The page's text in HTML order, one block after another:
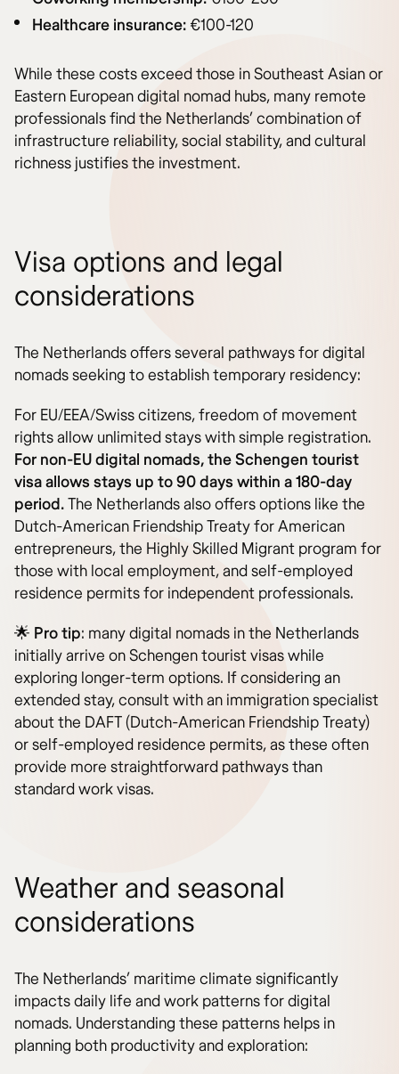
Healthcare insurance: €100-120
While these costs exceed those in Southeast Asian or
Eastern European digital nomad hubs, many remote
professionals find the Netherlands’ combination of
infrastructure reliability, social stability, and cultural
richness justifies the investment.
Visa options and legal
considerations
The Netherlands offers several pathways for digital
nomads seeking to establish temporary residency:
For EU/EEA/Swiss citizens, freedom of movement
rights allow unlimited stays with simple registration.
For non-EU digital nomads, the Schengen tourist
visa allows stays up to 90 days within a 180-day
period.The Netherlands also offers options like the
Dutch-American Friendship Treaty for American
entrepreneurs, the Highly Skilled Migrant program for
those with local employment, and self-employed
residence permits for independent professionals.
🌟 Pro tip: many digital nomads in the Netherlands
initially arrive on Schengen tourist visas while
exploring longer-term options. If considering an
extended stay, consult with an immigration specialist
about the DAFT (Dutch-American Friendship Treaty)
or self-employed residence permits, as these often
provide more straightforward pathways than
standard work visas.
Weather and seasonal
considerations
The Netherlands’ maritime climate significantly
impacts daily life and work patterns for digital
nomads. Understanding these patterns helps in
planning both productivity and exploration: